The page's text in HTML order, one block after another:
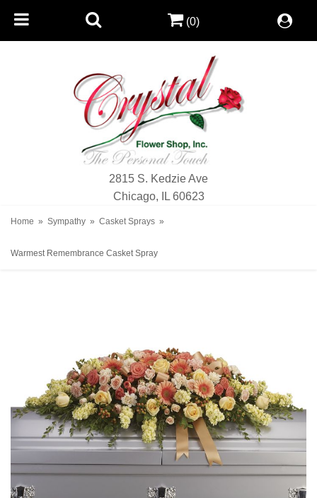
2815 S. Kedzie Ave
Chicago, IL 60623
(0)
Home Sympathy Casket Sprays
Warmest Remembrance Casket Spray